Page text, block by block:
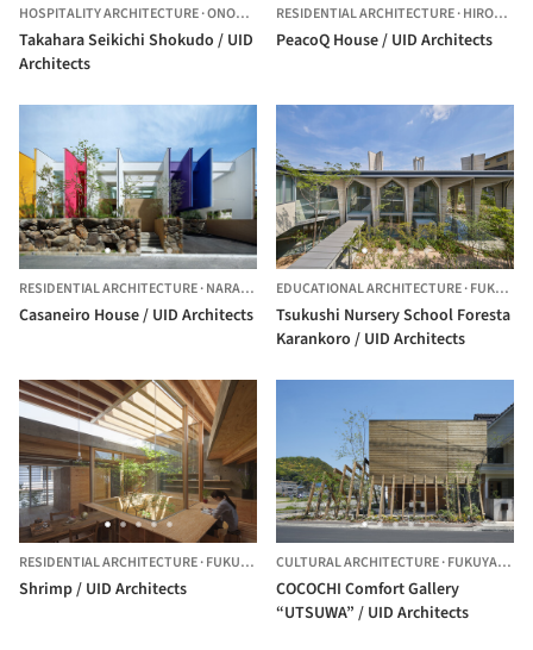
HOSPITALITY ARCHITECTURE·ONOMICHI, JAPAN
Takahara Seikichi Shokudo / UID
Architects
RESIDENTIAL ARCHITECTURE·HIROSHIMA,
PeacoQ House / UID Architects
RESIDENTIAL ARCHITECTURE·NARA, JAPAN
Casaneiro House / UID Architects
EDUCATIONAL ARCHITECTURE·FUKUYAMA,
Tsukushi Nursery School Foresta
Karankoro / UID Architects
RESIDENTIAL ARCHITECTURE·FUKUYAMA, JAPAN
Shrimp / UID Architects
CULTURAL ARCHITECTURE·FUKUYAMA,
COCOCHI Comfort Gallery
“UTSUWA” / UID Architects